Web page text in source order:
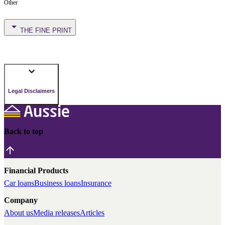
Other
THE FINE PRINT
Legal Disclaimers
Back to top
Financial Products
Car loansBusiness loansInsurance
Company
About usMedia releasesArticles